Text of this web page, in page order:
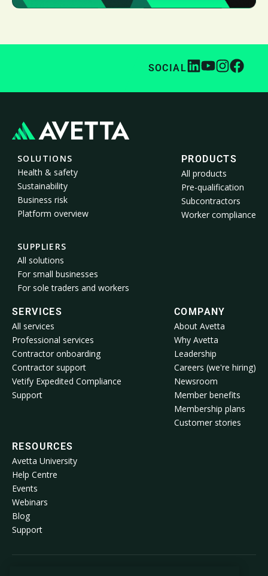
SOCIAL
SOLUTIONS
Health & safety
Sustainability
Business risk
Platform overview
SUPPLIERS
All solutions
For small businesses
For sole traders and workers
PRODUCTS
All products
Pre-qualification
Subcontractors
Worker compliance
SERVICES
All services
Professional services
Contractor onboarding
Contractor support
Vetify Expedited Compliance
Support
COMPANY
About Avetta
Why Avetta
Leadership
Careers (we're hiring)
Newsroom
Member benefits
Membership plans
Customer stories
RESOURCES
Avetta University
Help Centre
Events
Webinars
Blog
Support